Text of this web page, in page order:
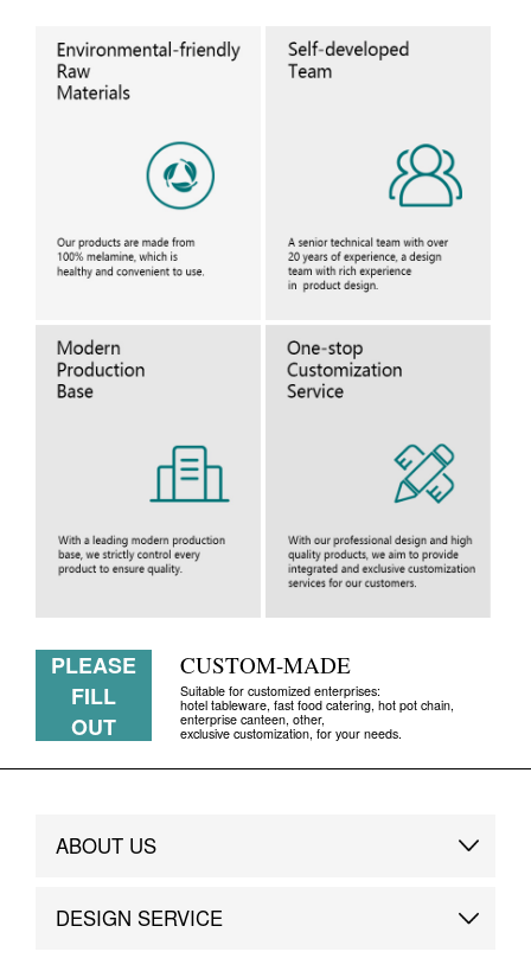
PLEASE
FILL
OUT
CUSTOM-MADE
Suitable for customized enterprises:
hotel tableware, fast food catering, hot pot chain,
enterprise canteen, other,
exclusive customization, for your needs.
ABOUT US
Brand Story
DESIGN SERVICE